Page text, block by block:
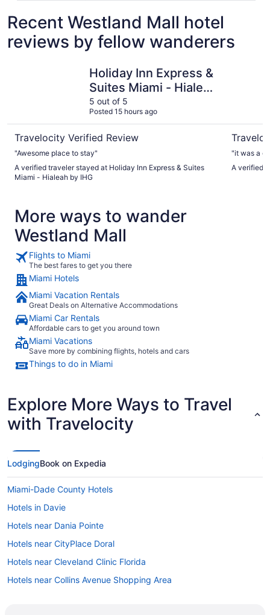
Recent Westland Mall hotel
reviews by fellow wanderers
Holiday Inn Express &
Suites Miami - Hialeah
by IHG
5 out of 5
Posted 15 hours ago
Travelocity Verified Review
"Awesome place to stay"
A verified traveler stayed at Holiday Inn Express & Suites
Miami - Hialeah by IHG
"it was a
A verified
More ways to wander
Westland Mall
Flights to Miami
The best fares to get you there
Miami Hotels
Miami Vacation Rentals
Great Deals on Alternative Accommodations
Miami Car Rentals
Affordable cars to get you around town
Miami Vacations
Save more by combining flights, hotels and cars
Things to do in Miami
Explore More Ways to Travel
with Travelocity
LodgingBook on Expedia
Miami-Dade County Hotels
Hotels in Davie
Hotels near Dania Pointe
Hotels near CityPlace Doral
Hotels near Cleveland Clinic Florida
Hotels near Collins Avenue Shopping Area